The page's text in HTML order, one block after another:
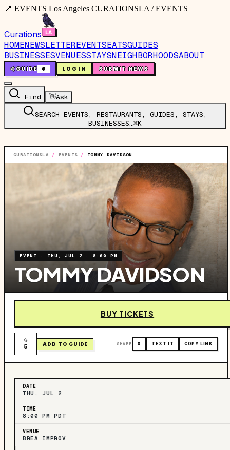
📍 EVENTS Los Angeles CURATIONSLA / EVENTS
Curations
HOMENEWSLETTEREVENTSEATSGUIDES
BUSINESSESVENUESSTAYSNEIGHBORHOODSABOUT
🤙GUIDE 0 LOG IN SUBMIT NEWS
Find 👋Ask
SEARCH EVENTS, RESTAURANTS, GUIDES, STAYS,
BUSINESSES…⌘K
CURATIONSLA / EVENTS / TOMMY DAVIDSON
EVENT · THU, JUL 2 · 8:00 PM
TOMMY DAVIDSON
BUY TICKETS
5 ADD TO GUIDE SHARE X TEXT IT COPY LINK
DATE
THU, JUL 2
TIME
8:00 PM PDT
VENUE
BREA IMPROV